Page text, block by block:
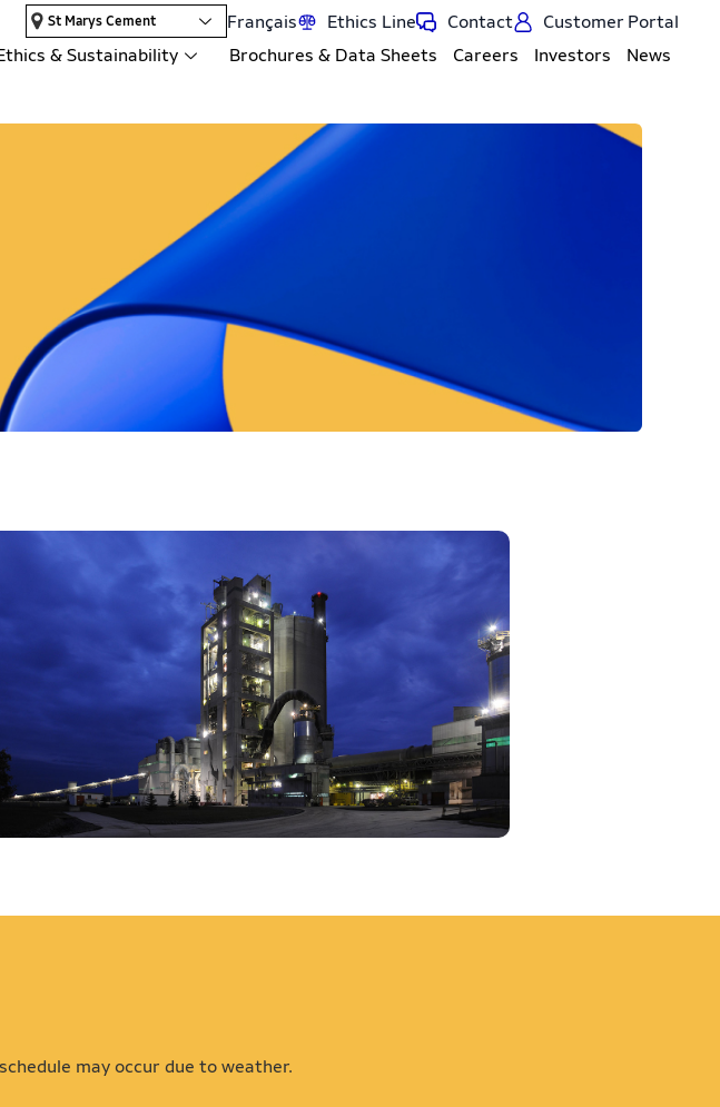
St Marys Cement Français Ethics Line Contact
Customer Portal
& Sustainability Brochures & Data Sheets Careers Investors News
may occur due to weather.